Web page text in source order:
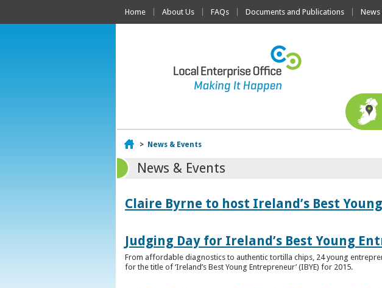
Home About Us FAQs Documents and Publications News
Home
> News & Events
News & Events
Claire Byrne to host Ireland’s Best
Judging Day for Ireland’s Best Young
From affordable diagnostics to authentic tortilla chips, 24 young
for the title of ‘Ireland’s Best Young Entrepreneur’ (IBYE) for 2015.